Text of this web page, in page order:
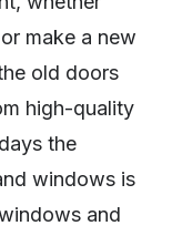
make a new
old doors
high-quality
the
windows is
and